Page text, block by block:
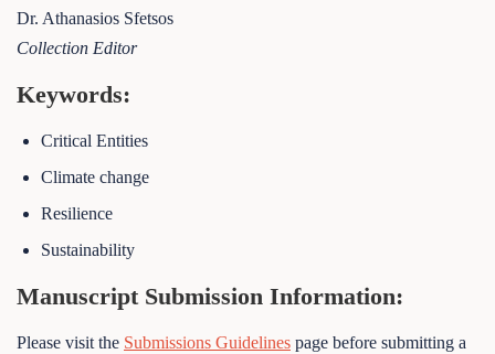
Dr. Athanasios Sfetsos
Collection Editor
Keywords:
Critical Entities
Climate change
Resilience
Sustainability
Manuscript Submission Information:
Please visit the Submissions Guidelines page before submitting a